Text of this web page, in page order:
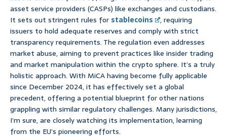
asset service providers (CASPs) like exchanges and custodians.
It sets out stringent rules for stablecoins
, requiring
issuers to hold adequate reserves and comply with strict
transparency requirements. The regulation even addresses
market abuse, aiming to prevent practices like insider trading
and market manipulation within the crypto sphere. It’s a truly
holistic approach. With MiCA having become fully applicable
since December 2024, it has effectively set a global
precedent, offering a potential blueprint for other nations
grappling with similar regulatory challenges. Many jurisdictions,
I’m sure, are closely watching its implementation, learning
from the EU’s pioneering efforts.